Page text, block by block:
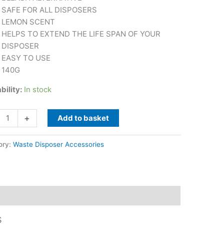
SAFE FOR ALL DISPOSERS
LEMON SCENT
HELPS TO EXTEND THE LIFE SPAN OF YOUR
DISPOSER
EASY TO USE
140G
In stock
+ Add to basket
Waste Disposer Accessories